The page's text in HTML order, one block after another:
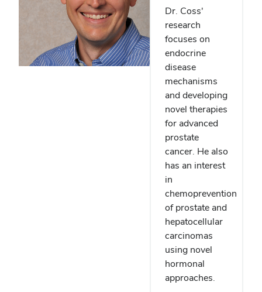
Dr. Coss'
research
focuses on
endocrine
disease
mechanisms
and developing
novel therapies
for advanced
prostate
cancer. He also
has an interest
in
chemoprevention
of prostate and
hepatocellular
carcinomas
using novel
hormonal
approaches.